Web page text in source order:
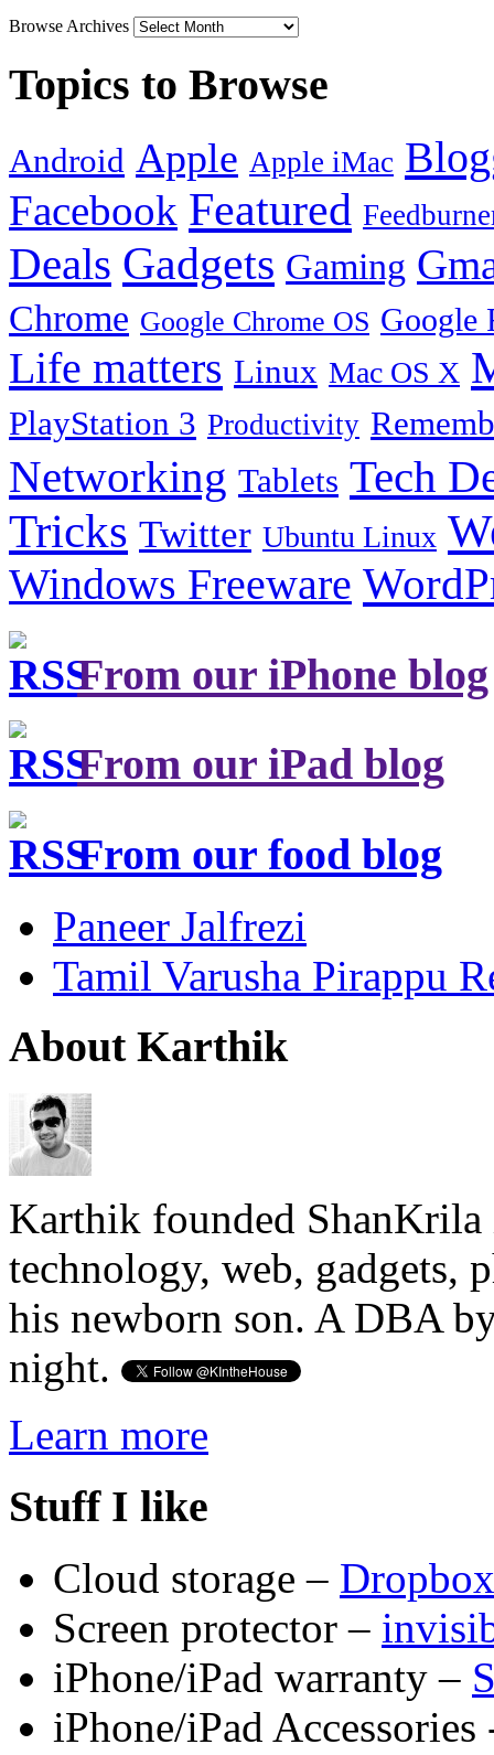
Browse Archives
Topics to Browse
Android Apple Apple iMac
Facebook Featured
Deals Gadgets Gaming
Chrome Google Chrome OS Google
Life matters Linux Mac OS X
PlayStation 3 Productivity
Networking Tablets Tech
Tricks Twitter Ubuntu Linux
Windows Freeware
From our iPhone blog
From our iPad blog
From our food blog
Paneer Jalfrezi
Tamil Varusha Pirappu
About Karthik
Karthik founded ShanKrila
technology, web, gadgets,
his newborn son. A DBA
night.
Learn more
Stuff I like
Cloud storage – Dropbox
Screen protector –
iPhone/iPad warranty –
iPhone/iPad